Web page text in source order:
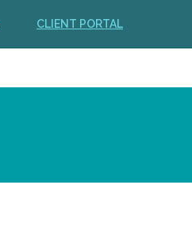
CLIENT PORTAL